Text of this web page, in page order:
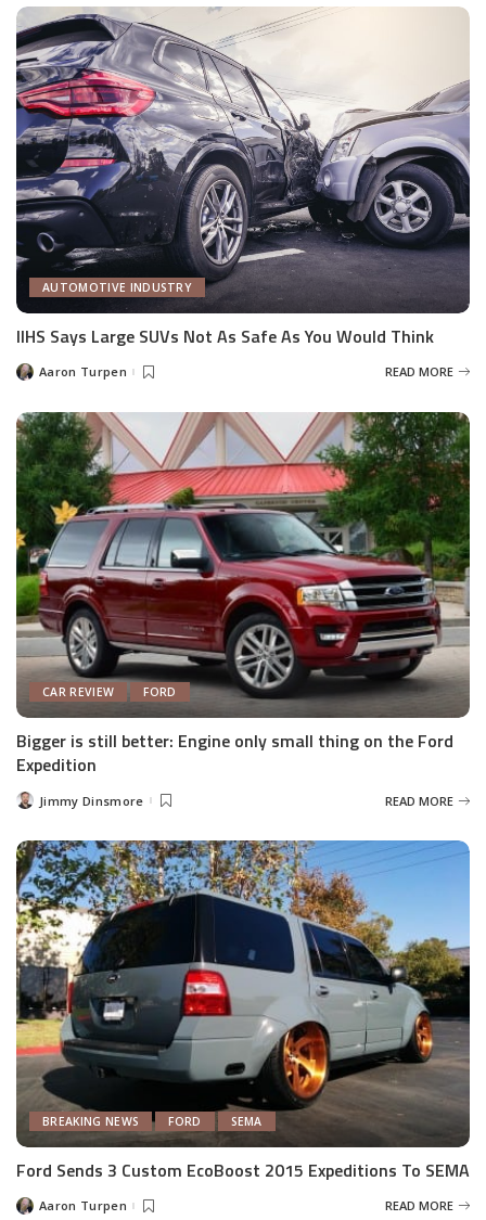
AUTOMOTIVE INDUSTRY
IIHS Says Large SUVs Not As Safe As You Would Think
PostedAaron Turpen READ MORE
CAR REVIEW FORD
Bigger is still better: Engine only small thing on the Ford
Expedition
PostedJimmy Dinsmore READ MORE
BREAKING NEWS FORD SEMA
Ford Sends 3 Custom EcoBoost 2015 Expeditions To SEMA
PostedAaron Turpen READ MORE